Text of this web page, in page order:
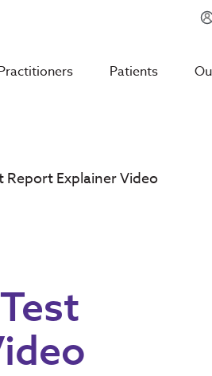
Mycotoxin Body +
Patients
Report Explainer Video